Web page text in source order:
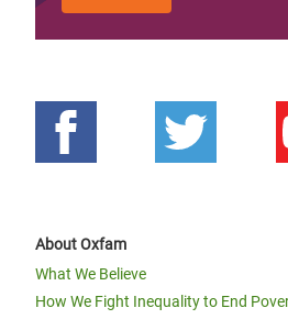
About Oxfam
What We Believe
How We Fight Inequality to End